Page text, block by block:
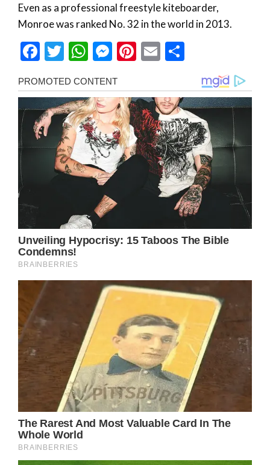
Even as a professional freestyle kiteboarder,
Monroe was ranked No. 32 in the world in 2013.
Facebook
Twitter
WhatsApp
Messenger
Pinterest
Email